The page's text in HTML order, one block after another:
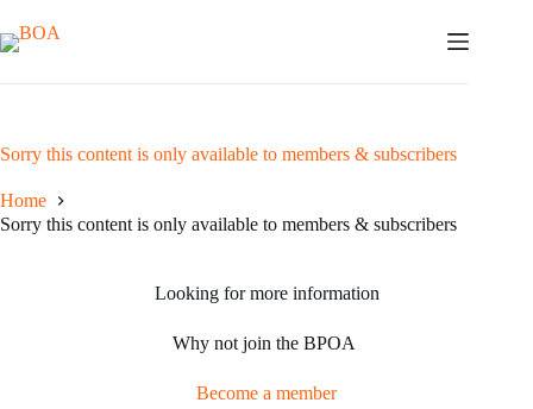
to
content
Sorry this content is only available to members & subscribers
Home
Sorry this content is only available to members & subscribers
Looking for more information
Why not join the BPOA
Become a member